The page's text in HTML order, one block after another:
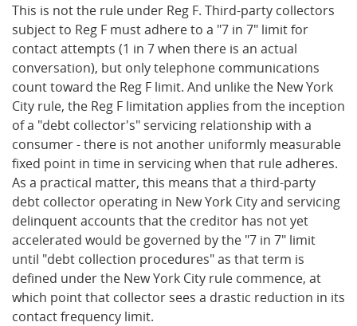
This is not the rule under Reg F. Third-party collectors
subject to Reg F must adhere to a "7 in 7" limit for
contact attempts (1 in 7 when there is an actual
conversation), but only telephone communications
count toward the Reg F limit. And unlike the New York
City rule, the Reg F limitation applies from the inception
of a "debt collector's" servicing relationship with a
consumer - there is not another uniformly measurable
fixed point in time in servicing when that rule adheres.
As a practical matter, this means that a third-party
debt collector operating in New York City and servicing
delinquent accounts that the creditor has not yet
accelerated would be governed by the "7 in 7" limit
until "debt collection procedures" as that term is
defined under the New York City rule commence, at
which point that collector sees a drastic reduction in its
contact frequency limit.